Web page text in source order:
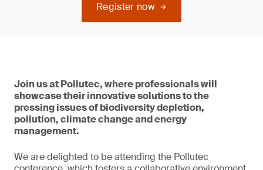
Register now
Join us at Pollutec, where professionals will
showcase their innovative solutions to the
pressing issues of biodiversity depletion,
pollution, climate change and energy
management.
We are delighted to be attending the Pollutec